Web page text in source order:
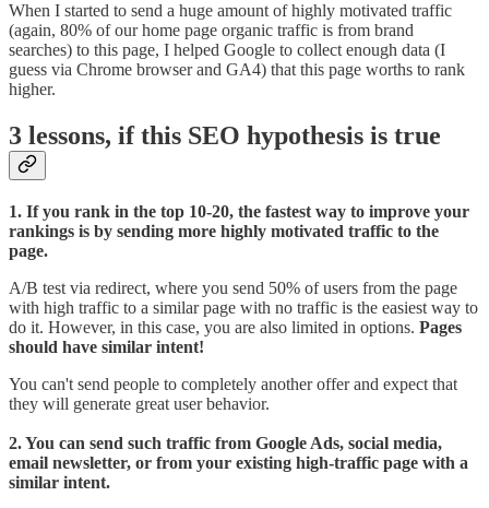
When I started to send a huge amount of highly motivated traffic
(again, 80% of our home page organic traffic is from brand
searches) to this page, I helped Google to collect enough data (I
guess via Chrome browser and GA4) that this page worths to rank
higher.
3 lessons, if this SEO hypothesis is true
1. If you rank in the top 10-20, the fastest way to improve your
rankings is by sending more highly motivated traffic to the
page.
A/B test via redirect, where you send 50% of users from the page
with high traffic to a similar page with no traffic is the easiest way to
do it. However, in this case, you are also limited in options. Pages
should have similar intent!
You can't send people to completely another offer and expect that
they will generate great user behavior.
2. You can send such traffic from Google Ads, social media,
email newsletter, or from your existing high-traffic page with a
similar intent.